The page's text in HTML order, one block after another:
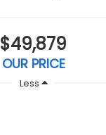
$49,879
OUR PRICE
Less